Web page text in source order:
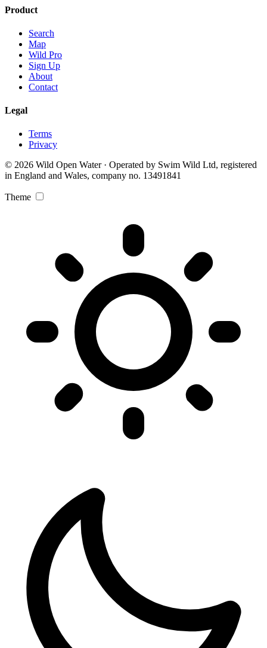
Product
Search
Map
Wild Pro
Sign Up
About
Contact
Legal
Terms
Privacy
© 2026 Wild Open Water · Operated by Swim Wild Ltd, registered
in England and Wales, company no. 13491841
Theme